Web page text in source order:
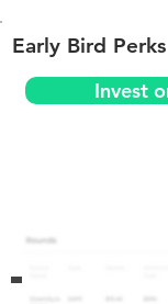
Early Bird Perks
Invest